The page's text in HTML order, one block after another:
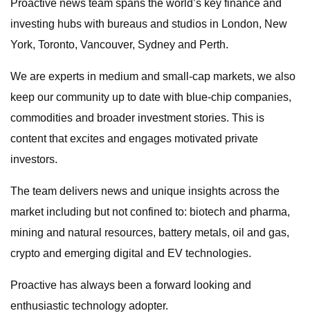
Proactive news team spans the world’s key finance and
investing hubs with bureaus and studios in London, New
York, Toronto, Vancouver, Sydney and Perth.
We are experts in medium and small-cap markets, we also
keep our community up to date with blue-chip companies,
commodities and broader investment stories. This is
content that excites and engages motivated private
investors.
The team delivers news and unique insights across the
market including but not confined to: biotech and pharma,
mining and natural resources, battery metals, oil and gas,
crypto and emerging digital and EV technologies.
Proactive has always been a forward looking and
enthusiastic technology adopter.